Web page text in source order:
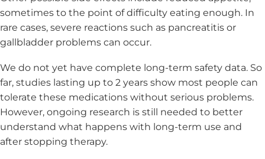
sometimes to the point of difficulty eating enough. In
rare cases, severe reactions such as pancreatitis or
gallbladder problems can occur.
We do not yet have complete long-term safety data. So
far, studies lasting up to 2 years show most people can
tolerate these medications without serious problems.
However, ongoing research is still needed to better
understand what happens with long-term use and
after stopping therapy.